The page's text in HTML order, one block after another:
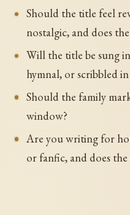
Should the title feel
nostalgic, and does
Will the title be sung
hymnal, or scribbled
Should the family
window?
Are you writing for
or fanfic, and does